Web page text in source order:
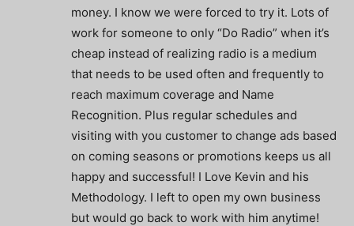
money. I know we were forced to try it. Lots of
work for someone to only “Do Radio” when it’s
cheap instead of realizing radio is a medium
that needs to be used often and frequently to
reach maximum coverage and Name
Recognition. Plus regular schedules and
visiting with you customer to change ads based
on coming seasons or promotions keeps us all
happy and successful! I Love Kevin and his
Methodology. I left to open my own business
but would go back to work with him anytime!